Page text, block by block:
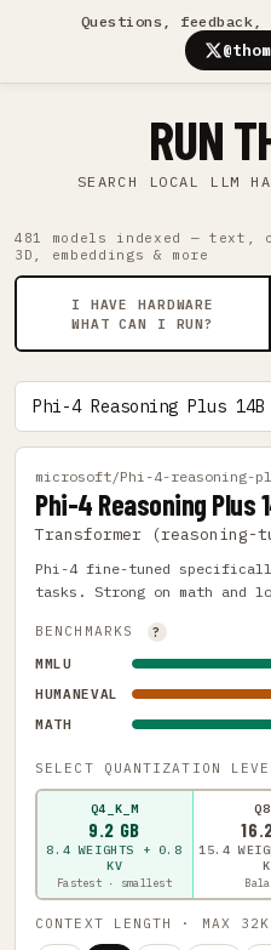
Questions, feedback,
RUN
SEARCH LOCAL LLM
481 models indexed — text,
3D, embeddings & more
I HAVE HARDWARE
WHAT CAN I RUN?
microsoft/Phi-4-reasoning-
Phi-4 Reasoning Plus
Transformer (reasoning-
Phi-4 fine-tuned
tasks. Strong on math and
BENCHMARKS
?
MMLU
HUMANEVAL
MATH
SELECT QUANTIZATION
Q4_K_M
9.2 GB
8.4 WEIGHTS + 0.8
KV
Fastest · smallest
15.4
CONTEXT LENGTH · MAX 32K